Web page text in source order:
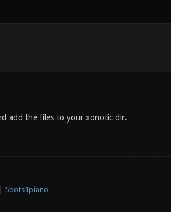
add the files to your xonotic dir.
5bots1piano